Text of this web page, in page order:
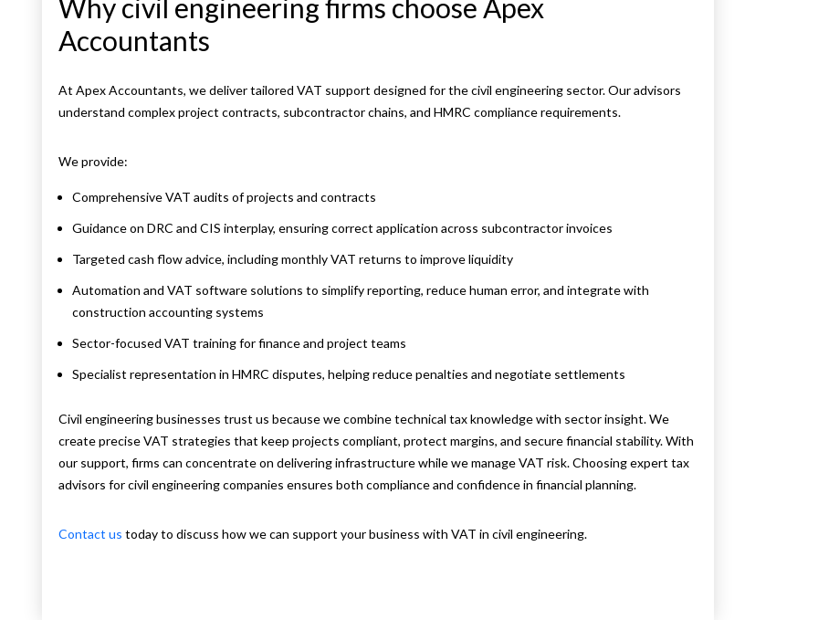
Why civil engineering firms choose Apex
Accountants
At Apex Accountants, we deliver tailored VAT support designed for the civil engineering sector. Our advisors
understand complex project contracts, subcontractor chains, and HMRC compliance requirements.
We provide:
Comprehensive VAT audits of projects and contracts
Guidance on DRC and CIS interplay, ensuring correct application across subcontractor invoices
Targeted cash flow advice, including monthly VAT returns to improve liquidity
Automation and VAT software solutions to simplify reporting, reduce human error, and integrate with
construction accounting systems
Sector-focused VAT training for finance and project teams
Specialist representation in HMRC disputes, helping reduce penalties and negotiate settlements
Civil engineering businesses trust us because we combine technical tax knowledge with sector insight. We
create precise VAT strategies that keep projects compliant, protect margins, and secure financial stability. With
our support, firms can concentrate on delivering infrastructure while we manage VAT risk. Choosing expert tax
advisors for civil engineering companies ensures both compliance and confidence in financial planning.
Contact us today to discuss how we can support your business with VAT in civil engineering.